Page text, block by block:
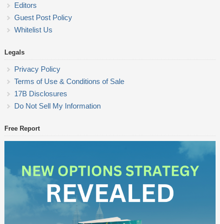
Editors
Guest Post Policy
Whitelist Us
Legals
Privacy Policy
Terms of Use & Conditions of Sale
17B Disclosures
Do Not Sell My Information
Free Report